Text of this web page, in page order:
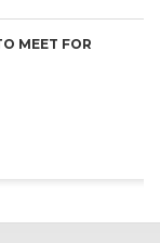
MEET FOR